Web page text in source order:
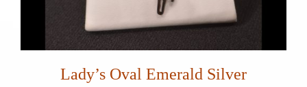
Lady’s Oval Emerald Silver